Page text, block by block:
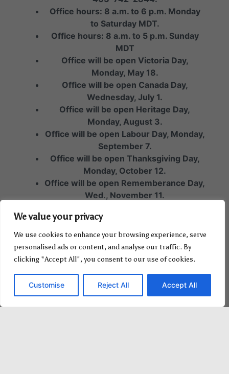
We value your privacy
We use cookies to enhance your browsing experience, serve
personalised ads or content, and analyse our traffic. By
clicking "Accept All", you consent to our use of cookies.
Customise Reject All Accept All
Office hours: 8 a.m. to 6 p.m. Monday
to Saturday MDT.
Office hours: 8 a.m. to 5 p.m. Sunday
MDT
Office will be open Victoria Day,
Monday, May 18.
Office will be open Canada Day,
Wednesday, July 1.
Office will be open Heritage Day,
Monday, August 3.
Office will be open Labour Day, Monday,
September 7.
Office will be open Thanksgiving Day,
Monday, October 12.
Office will be open Rememberance Day,
Wed., November 11.
Friday, December 25.
Office will be closed Boxing Day,
Saturday, December 26.